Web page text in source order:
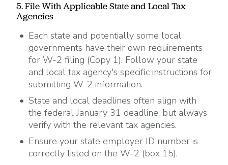
5. File With Applicable State and Local Tax
Agencies
Each state and potentially some local
governments have their own requirements
for W-2 filing (Copy 1). Follow your state
and local tax agency's specific instructions for
submitting W-2 information.
State and local deadlines often align with
the federal January 31 deadline, but always
verify with the relevant tax agencies.
Ensure your state employer ID number is
correctly listed on the W-2 (box 15).